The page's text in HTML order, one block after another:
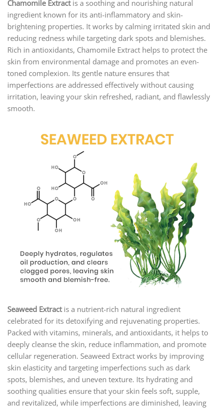
Chamomile Extractis a soothing and nourishing natural
ingredient known for its anti-inflammatory and skin-
brightening properties. It works by calming irritated skin and
reducing redness while targeting dark spots and blemishes.
Rich in antioxidants, Chamomile Extract helps to protect the
skin from environmental damage and promotes an even-
toned complexion. Its gentle nature ensures that
imperfections are addressed effectively without causing
irritation, leaving your skin refreshed, radiant, and flawlessly
smooth.
Seaweed Extractis a nutrient-rich natural ingredient
celebrated for its detoxifying and rejuvenating properties.
Packed with vitamins, minerals, and antioxidants, it helps to
deeply cleanse the skin, reduce inflammation, and promote
cellular regeneration. Seaweed Extract works by improving
skin elasticity and targeting imperfections such as dark
spots, blemishes, and uneven texture. Its hydrating and
soothing qualities ensure that your skin feels soft, supple,
and revitalized, while imperfections are diminished, leaving